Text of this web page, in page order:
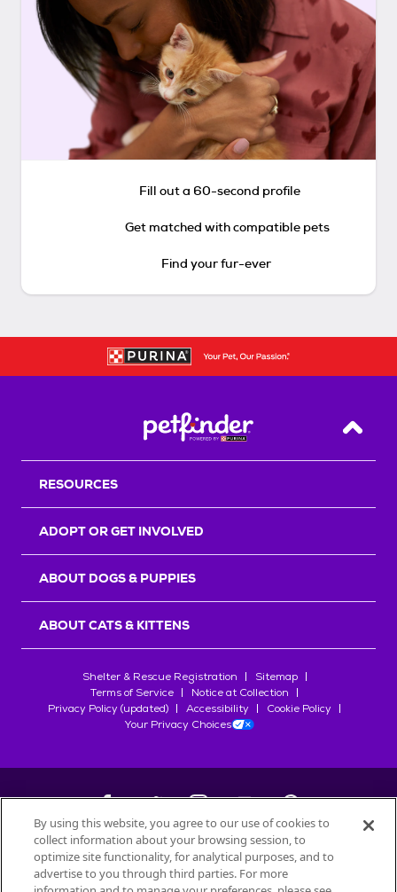
Fill out a 60-second profile
Get matched with compatible pets
Find your fur-ever
Back
RESOURCES
ADOPT OR GET INVOLVED
ABOUT DOGS & PUPPIES
ABOUT CATS & KITTENS
Shelter & Rescue Registration
Sitemap
Terms of Service
Notice at Collection
Privacy Policy (updated)
Accessibility
Cookie Policy
Your Privacy Choices
©2026Petfinder.com
All trademarks are owned bySociété des Produits Nestlé
By using this website, you agree to our use of cookies to
collect information about your browsing session, to
optimize site functionality, for analytical purposes, and to
advertise to you through third parties. For more